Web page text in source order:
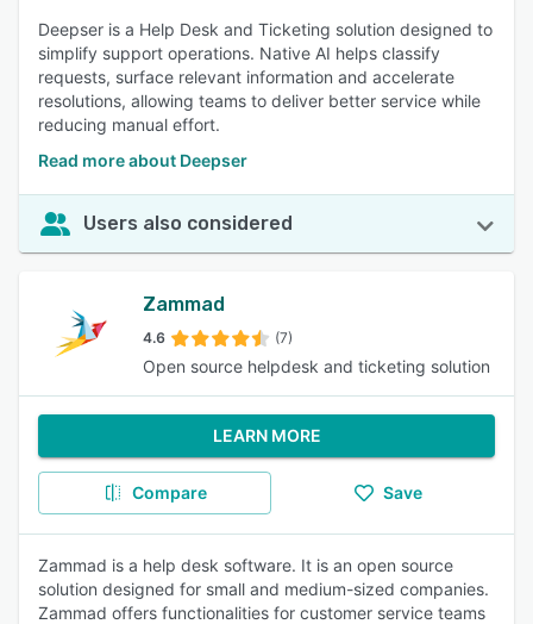
Deepser is a Help Desk and Ticketing solution designed to
simplify support operations. Native AI helps classify
requests, surface relevant information and accelerate
resolutions, allowing teams to deliver better service while
reducing manual effort.
Read more about Deepser
Users also considered
Zammad
4.6 (7)
Open source helpdesk and ticketing solution
LEARN MORE
Compare Save
Zammad is a help desk software. It is an open source
solution designed for small and medium-sized companies.
Zammad offers functionalities for customer service teams